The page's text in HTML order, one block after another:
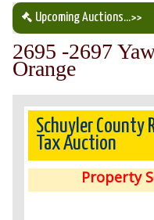
Our
Upcoming Auctions...>>
2695 -2697
Orange
Schuyler County
Tax Auction
Property